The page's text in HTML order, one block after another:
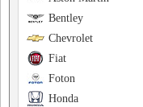
Bentley
Chevrolet
Fiat
Foton
Honda